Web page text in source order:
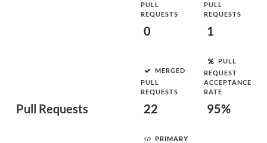
Pull Requests
PULL
REQUESTS
0
PULL
REQUESTS
1
MERGED
PULL
REQUESTS
22
PULL
REQUEST
ACCEPTANCE
RATE
95%
PRIMARY